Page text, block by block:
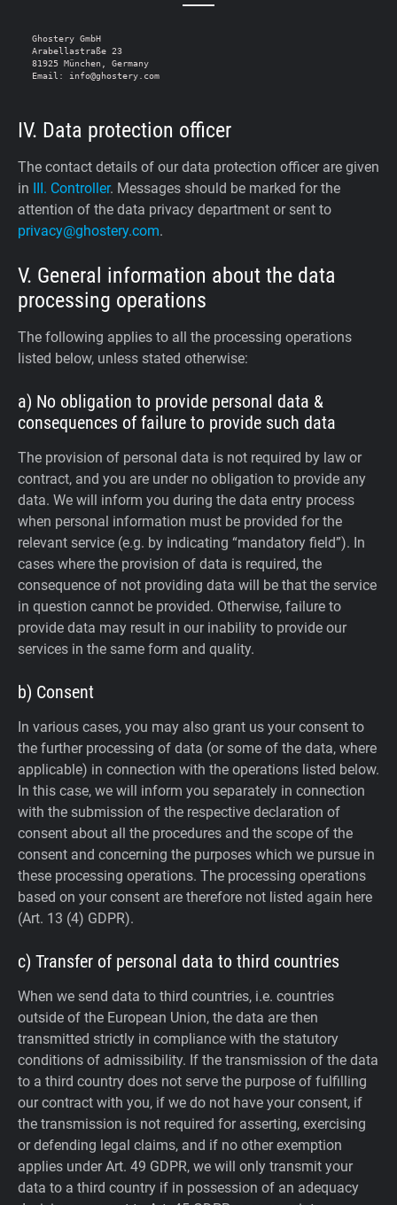
Ghostery GmbH
Arabellastraße 23
81925 München, Germany
IV. Data protection officer
The contact details of our data protection officer are given
in
III. Controller. Messages should be marked for the
attention of the data privacy department or sent to
privacy@ghostery.com.
V. General information about the data
processing operations
The following applies to all the processing operations
listed below, unless stated otherwise:
a) No obligation to provide personal data &
consequences of failure to provide such data
The provision of personal data is not required by law or
contract, and you are under no obligation to provide any
data. We will inform you during the data entry process
when personal information must be provided for the
relevant service (e.g. by indicating “mandatory field”). In
cases where the provision of data is required, the
consequence of not providing data will be that the service
in question cannot be provided. Otherwise, failure to
provide data may result in our inability to provide our
services in the same form and quality.
b) Consent
In various cases, you may also grant us your consent to
the further processing of data (or some of the data, where
applicable) in connection with the operations listed below.
In this case, we will inform you separately in connection
with the submission of the respective declaration of
consent about all the procedures and the scope of the
consent and concerning the purposes which we pursue in
these processing operations. The processing operations
based on your consent are therefore not listed again here
(Art. 13 (4) GDPR).
c) Transfer of personal data to third countries
When we send data to third countries, i.e. countries
outside of the European Union, the data are then
transmitted strictly in compliance with the statutory
conditions of admissibility. If the transmission of the data
to a third country does not serve the purpose of fulfilling
our contract with you, if we do not have your consent, if
the transmission is not required for asserting, exercising
or defending legal claims, and if no other exemption
applies under Art. 49 GDPR, we will only transmit your
data to a third country if in possession of an adequacy